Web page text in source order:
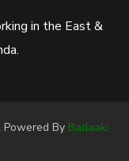
in the East &
By Badaaki